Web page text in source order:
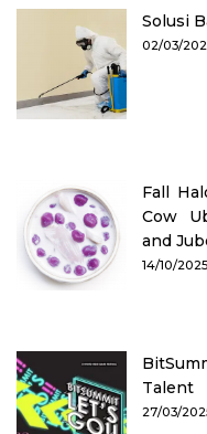
Solusi
02/03/
Fall
Cow
and
14/10/2025
Talent
27/03/